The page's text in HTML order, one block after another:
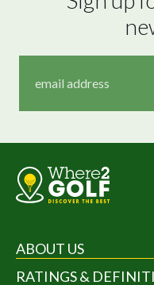
ABOUT US
RATINGS &